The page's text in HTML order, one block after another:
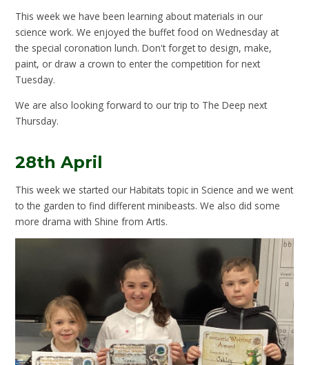
This week we have been learning about materials in our
science work. We enjoyed the buffet food on Wednesday at
the special coronation lunch. Don't forget to design, make,
paint, or draw a crown to enter the competition for next
Tuesday.
We are also looking forward to our trip to The Deep next
Thursday.
28th April
This week we started our Habitats topic in Science and we went
to the garden to find different minibeasts. We also did some
more drama with Shine from ArtIs.